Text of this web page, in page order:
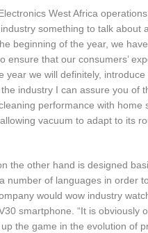
West Africa
something to talk about
beginning of the year, we
ensure that our consumers’
year we will definitely,
industry I can assure you of
performance with home
vacuum to adapt to its
the other hand is designed
number of languages in order
would wow industry
smartphone. “It is obviously
the game in the evolution of